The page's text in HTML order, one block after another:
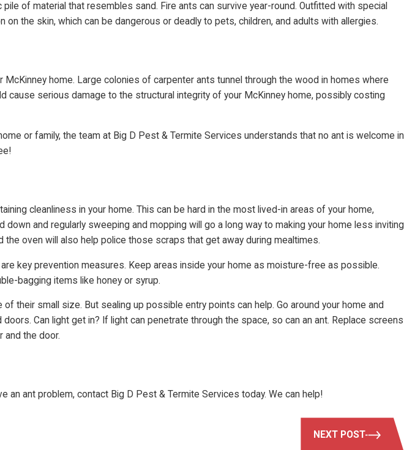
of material that resembles sand. Fire ants can survive year-round. Outfitted with special
the skin, which can be dangerous or deadly to pets, children, and adults with allergies.
home. Large colonies of carpenter ants tunnel through the wood in homes where
cause serious damage to the structural integrity of your McKinney home, possibly costing
or family, the team at Big D Pest & Termite Services understands that no ant is welcome in
cleanliness in your home. This can be hard in the most lived-in areas of your home,
and regularly sweeping and mopping will go a long way to making your home less inviting
oven will also help police those scraps that get away during mealtimes.
key prevention measures. Keep areas inside your home as moisture-free as possible.
bagging items like honey or syrup.
their small size. But sealing up possible entry points can help. Go around your home and
Can light get in? If light can penetrate through the space, so can an ant. Replace screens
and the door.
ant problem, contact Big D Pest & Termite Services today. We can help!
NEXT POST